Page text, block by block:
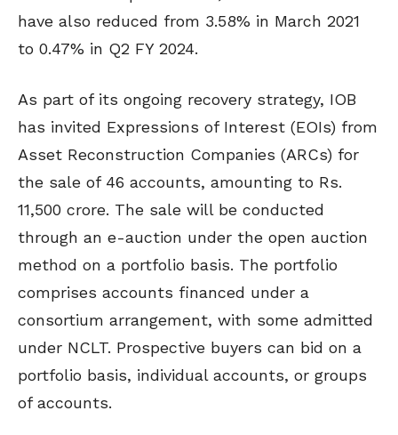
have also reduced from 3.58% in March 2021
to 0.47% in Q2 FY 2024.
As part of its ongoing recovery strategy, IOB
has invited Expressions of Interest (EOIs) from
Asset Reconstruction Companies (ARCs) for
the sale of 46 accounts, amounting to Rs.
11,500 crore. The sale will be conducted
through an e-auction under the open auction
method on a portfolio basis. The portfolio
comprises accounts financed under a
consortium arrangement, with some admitted
under NCLT. Prospective buyers can bid on a
portfolio basis, individual accounts, or groups
of accounts.